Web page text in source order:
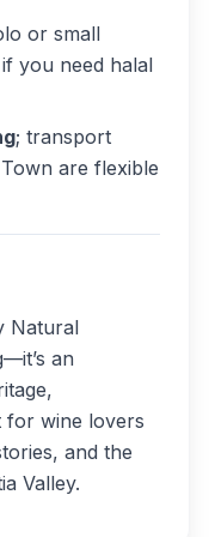
or small
you need halal
; transport
are flexible
Natural
an
for wine lovers
and the
Valley.